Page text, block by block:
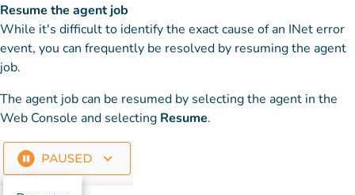
Resume the agent job
While it's difficult to identify the exact cause of an INet error
event, you can frequently be resolved by resuming the agent
job.
The agent job can be resumed by selecting the agent in the
Web Console and selecting Resume.